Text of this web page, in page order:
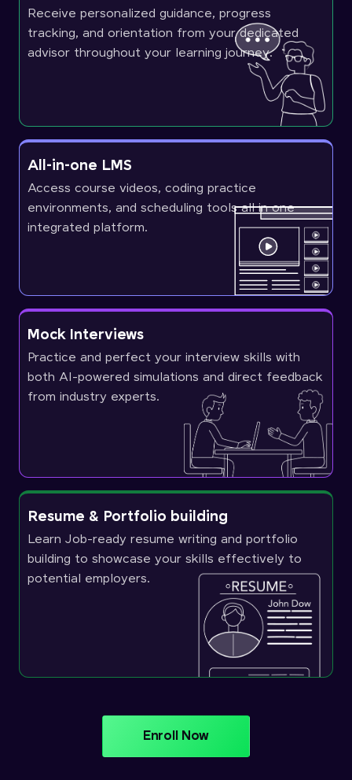
Receive personalized guidance, progress
tracking, and orientation from your dedicated
advisor throughout your learning journey.
All-in-one LMS
Access course videos, coding practice
environments, and scheduling tools all in one
integrated platform.
Mock Interviews
Practice and perfect your interview skills with
both AI-powered simulations and direct feedback
from industry experts.
Resume & Portfolio building
Learn Job-ready resume writing and portfolio
building to showcase your skills effectively to
potential employers.
Enroll Now